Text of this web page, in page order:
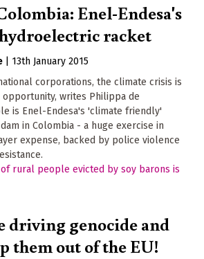
Enel-Endesa's
racket
13th January 2015
corporations, the climate crisis is
writes Philippa de
is Enel-Endesa's 'climate friendly'
in Colombia - a huge exercise in
expense, backed by police violence
driving genocide and
them out of the EU!